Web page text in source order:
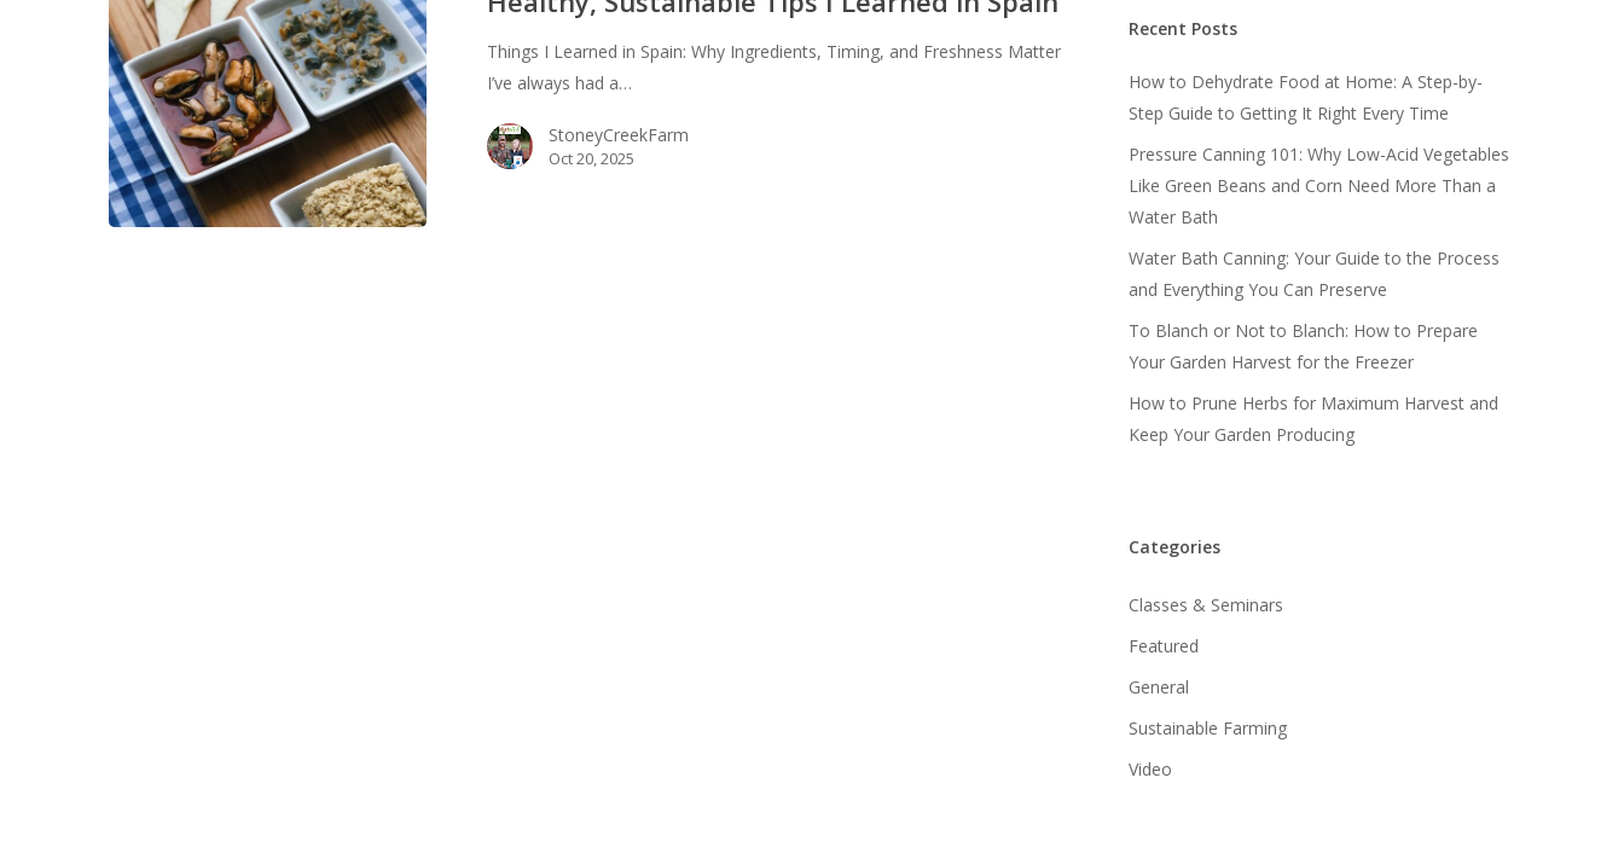
Things I Learned in Spain: Why Ingredients, Timing, and Freshness Matter
I’ve always had a…
StoneyCreekFarm
Oct 20, 2025
Recent Posts
How to Dehydrate Food at Home: A Step-by-
Step Guide to Getting It Right Every Time
Pressure Canning 101: Why Low-Acid Vegetables
Like Green Beans and Corn Need More Than a
Water Bath
Water Bath Canning: Your Guide to the Process
and Everything You Can Preserve
To Blanch or Not to Blanch: How to Prepare
Your Garden Harvest for the Freezer
How to Prune Herbs for Maximum Harvest and
Keep Your Garden Producing
Categories
Classes & Seminars
Featured
General
Sustainable Farming
Video